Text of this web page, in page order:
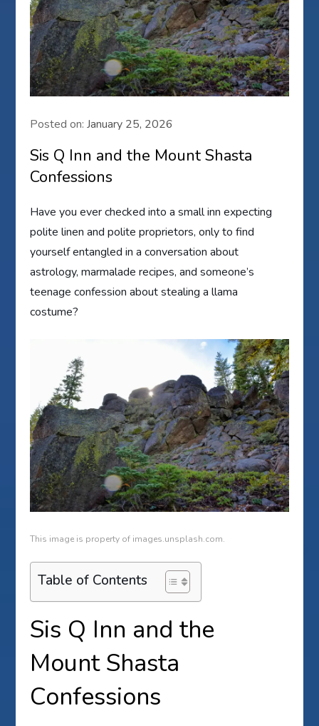
Posted on:January 25, 2026
Sis Q Inn and the Mount Shasta
Confessions
Have you ever checked into a small inn expecting
polite linen and polite proprietors, only to find
yourself entangled in a conversation about
astrology, marmalade recipes, and someone’s
teenage confession about stealing a llama
costume?
This image is property of images.unsplash.com.
Table of Contents
Sis Q Inn and the
Mount Shasta
Confessions